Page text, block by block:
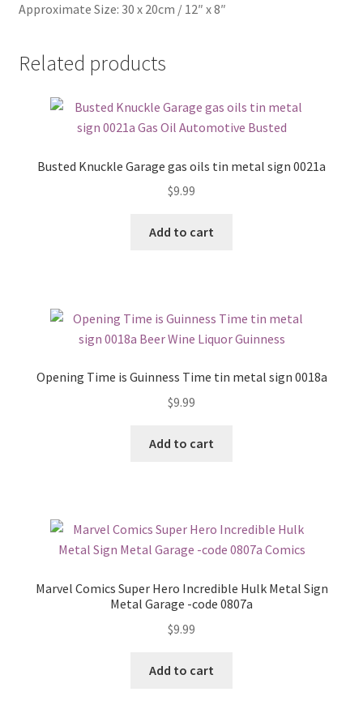
Approximate Size: 30 x 20cm / 12″ x 8″
Related products
Busted Knuckle Garage gas oils tin metal sign 0021a
$9.99
Add to cart
Opening Time is Guinness Time tin metal sign 0018a
$9.99
Add to cart
Marvel Comics Super Hero Incredible Hulk Metal Sign
Metal Garage -code 0807a
$9.99
Add to cart